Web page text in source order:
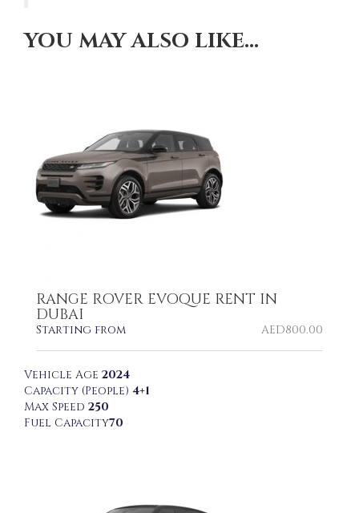
YOU MAY ALSO LIKE…
RANGE ROVER EVOQUE RENT IN
DUBAI
Starting from AED800.00
Vehicle Age 2024
Capacity (People) 4+1
Max Speed 250
Fuel Capacity70